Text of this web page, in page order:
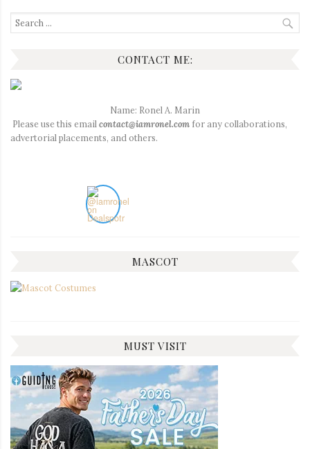
Search
for:
CONTACT ME:
Name: Ronel A. Marin
Please use this email contact@iamronel.com for any collaborations,
advertorial placements, and others.
MASCOT
MUST VISIT